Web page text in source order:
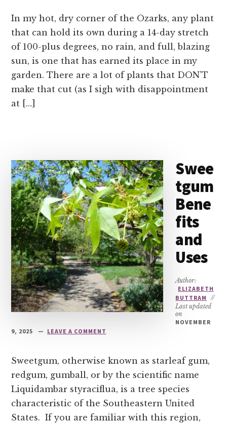
In my hot, dry corner of the Ozarks, any plant
that can hold its own during a 14-day stretch
of 100-plus degrees, no rain, and full, blazing
sun, is one that has earned its place in my
garden. There are a lot of plants that DON’T
make that cut (as I sigh with disappointment
at […]
Swee
tgum
Bene
fits
and
Uses
Author:
ELIZABETH
BUTTRAM
//
Last updated
on
NOVEMBER
9, 2025
LEAVE A COMMENT
Sweetgum, otherwise known as starleaf gum,
redgum, gumball, or by the scientific name
Liquidambar styraciflua, is a tree species
characteristic of the Southeastern United
States. If you are familiar with this region,